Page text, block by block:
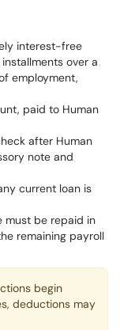
interest-free
over a
employment,
paid to Human
after Human
note and
current loan is
must be repaid in
remaining payroll
begin
deductions may